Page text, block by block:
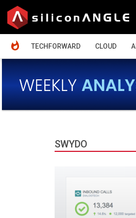
TECHFORWARD
CLOUD AI
SWYDO